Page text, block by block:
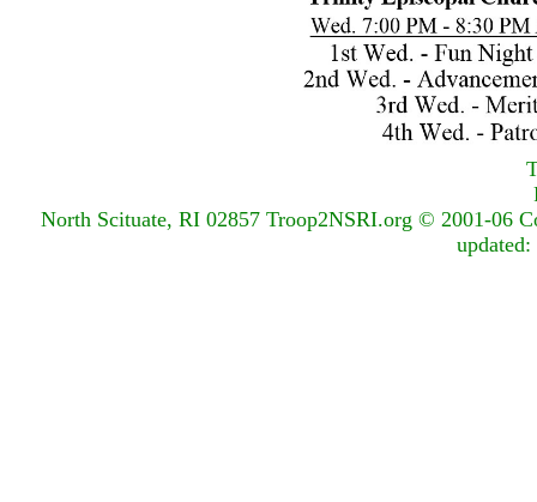
North Scituate, RI 02857 Troop2NSRI.org © 2001-06